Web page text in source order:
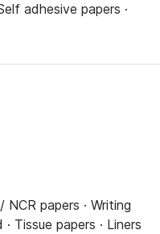
adhesive papers ·
papers · Writing
Tissue papers · Liners